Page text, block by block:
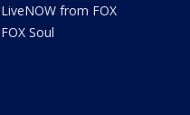
LiveNOW from FOX
FOX Soul